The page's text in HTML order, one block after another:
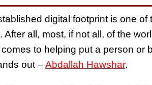
digital footprint is one
all, most, if not all, of the
to helping put a person or
out –Abdallah Hawshar.